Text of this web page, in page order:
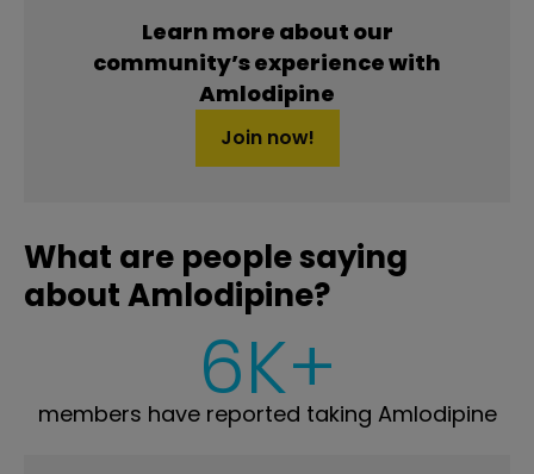
Learn more about our
community’s experience with
Amlodipine
Join now!
What are people saying
about Amlodipine?
6K+
members have reported taking Amlodipine